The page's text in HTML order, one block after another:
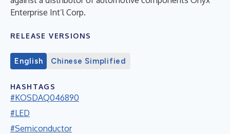
Enterprise Int’l Corp.
RELEASE VERSIONS
English Chinese Simplified
HASHTAGS
#KOSDAQ046890
#LED
#Semiconductor